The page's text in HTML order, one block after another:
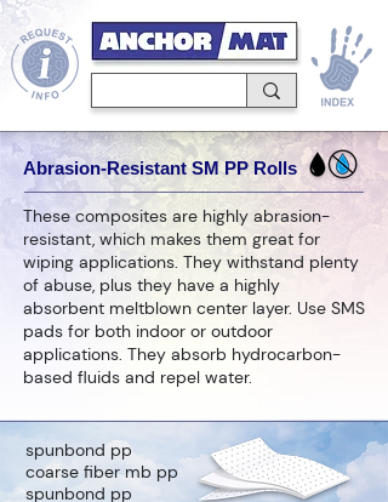
Abrasion-Resistant SM PP Rolls
These composites are highly abrasion-
resistant, which makes them great for
wiping applications. They withstand plenty
of abuse, plus they have a highly
absorbent meltblown center layer. Use SMS
pads for both indoor or outdoor
applications. They absorb hydrocarbon-
based fluids and repel water.
spunbond pp
coarse fiber mb pp
spunbond pp